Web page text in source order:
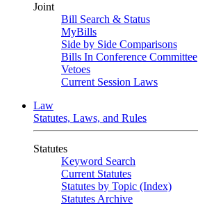
Joint
Bill Search & Status
MyBills
Side by Side Comparisons
Bills In Conference Committee
Vetoes
Current Session Laws
Law
Statutes, Laws, and Rules
Statutes
Keyword Search
Current Statutes
Statutes by Topic (Index)
Statutes Archive